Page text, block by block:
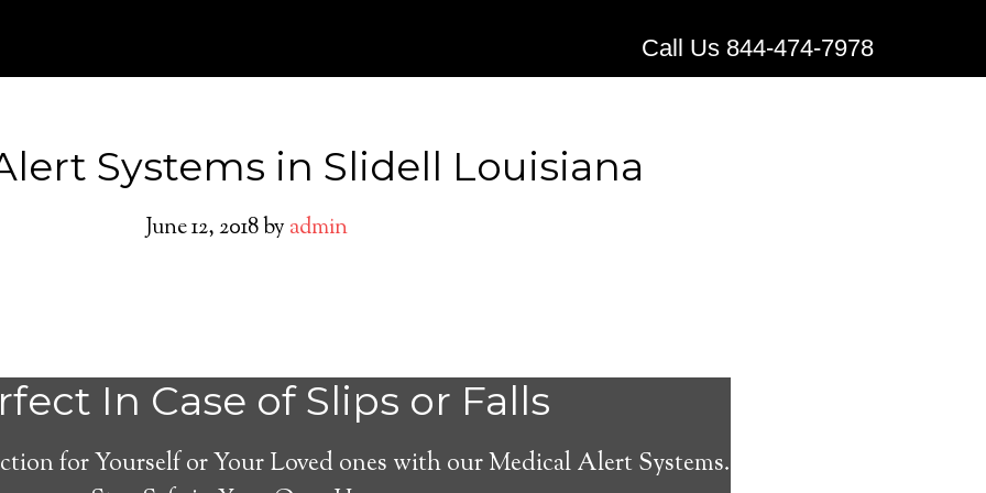
Call Us 844-474-7978
Systems in Slidell Louisiana
June 12, 2018by admin
In Case of Slips or Falls
for Yourself or Your Loved ones with our Medical Alert Systems.
Medical Alert Systems for
Seniors in Slidell,
Louisiana